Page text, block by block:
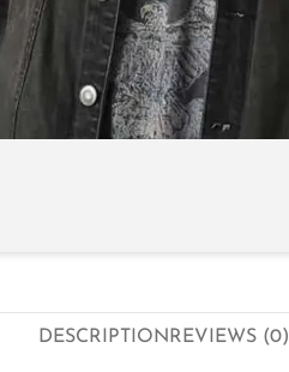
Click to enlarge
DESCRIPTIONREVIEWS (0)